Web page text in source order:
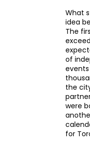
What
idea
The
of
the
were
for